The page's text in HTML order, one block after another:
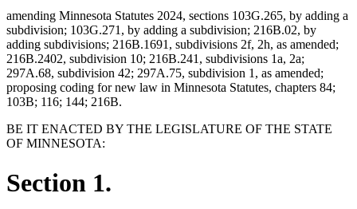
amending Minnesota Statutes 2024, sections 103G.265, by adding a
subdivision; 103G.271, by adding a subdivision; 216B.02, by
adding subdivisions; 216B.1691, subdivisions 2f, 2h, as amended;
216B.2402, subdivision 10; 216B.241, subdivisions 1a, 2a;
297A.68, subdivision 42; 297A.75, subdivision 1, as amended;
proposing coding for new law in Minnesota Statutes, chapters 84;
103B; 116; 144; 216B.
BE IT ENACTED BY THE LEGISLATURE OF THE STATE
OF MINNESOTA:
Section 1.